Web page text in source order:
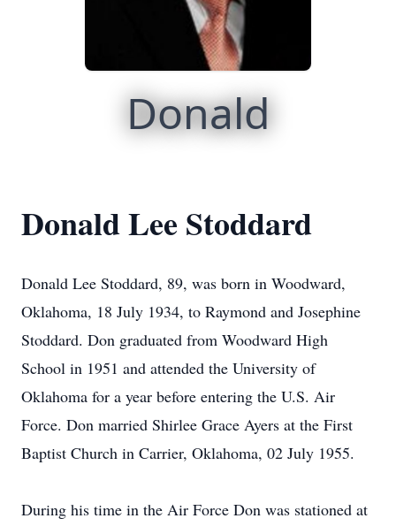
Donald
Donald Lee Stoddard
Donald Lee Stoddard, 89, was born in Woodward,
Oklahoma, 18 July 1934, to Raymond and Josephine
Stoddard. Don graduated from Woodward High
School in 1951 and attended the University of
Oklahoma for a year before entering the U.S. Air
Force. Don married Shirlee Grace Ayers at the First
Baptist Church in Carrier, Oklahoma, 02 July 1955.
During his time in the Air Force Don was stationed at